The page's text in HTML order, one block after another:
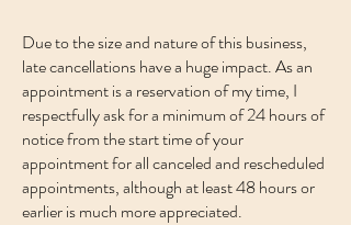
Due to the size and nature of this business,
late cancellations have a huge impact. As an
appointment is a reservation of my time, I
respectfully ask for a minimum of 24 hours of
notice from the start time of your
appointment for all canceled and rescheduled
appointments, although at least 48 hours or
earlier is much more appreciated.